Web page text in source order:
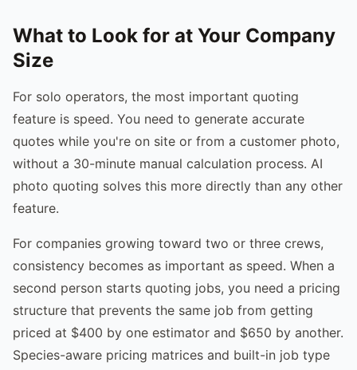
What to Look for at Your Company
Size
For solo operators, the most important quoting
feature is speed. You need to generate accurate
quotes while you're on site or from a customer photo,
without a 30-minute manual calculation process. AI
photo quoting solves this more directly than any other
feature.
For companies growing toward two or three crews,
consistency becomes as important as speed. When a
second person starts quoting jobs, you need a pricing
structure that prevents the same job from getting
priced at $400 by one estimator and $650 by another.
Species-aware pricing matrices and built-in job type